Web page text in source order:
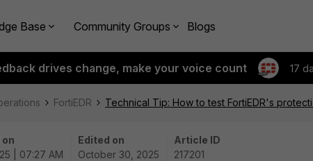
Base Community Groups Blogs
drives change, make your voice count 17
FortiEDR Technical Tip: How to test FortiEDR's
| 07:27 AM
Edited on
October 30, 2025
Article ID
217201